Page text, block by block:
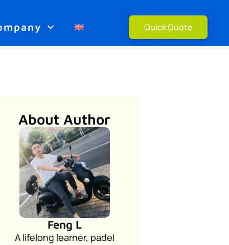
Quick Quote
About Author
Feng L
A lifelong learner, padel